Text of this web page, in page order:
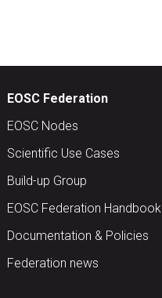
EOSC Federation
EOSC Nodes
Scientific Use Cases
Build-up Group
EOSC Federation Handbook
Documentation & Policies
Federation news